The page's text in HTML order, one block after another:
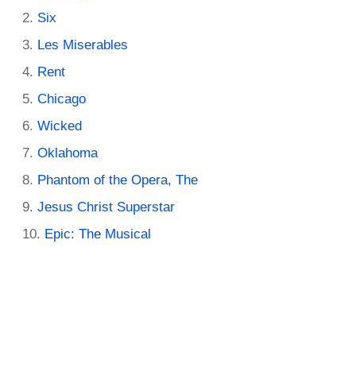
Six
Les Miserables
Rent
Chicago
Wicked
Oklahoma
Phantom of the Opera, The
Jesus Christ Superstar
Epic: The Musical